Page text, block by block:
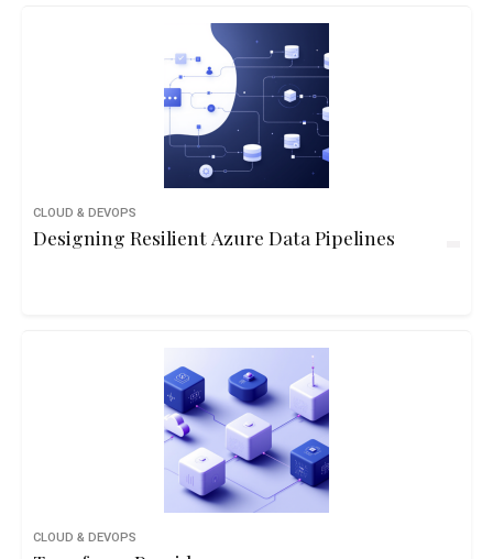
CLOUD & DEVOPS
Designing Resilient Azure Data Pipelines
CLOUD & DEVOPS